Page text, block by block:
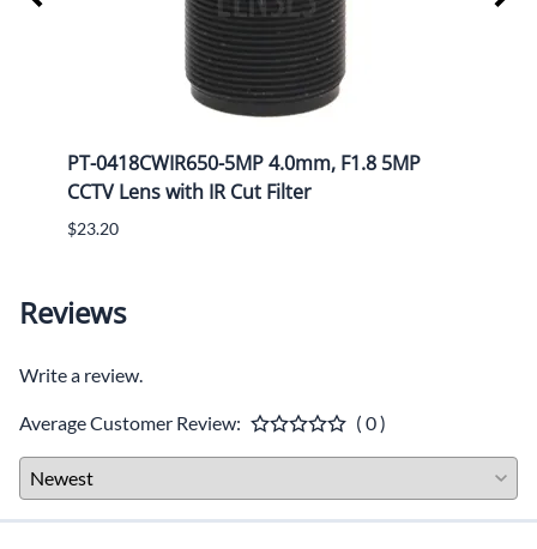
PT-0418CWIR650-5MP 4.0mm, F1.8 5MP
CCTV Lens with IR Cut Filter
$23.20
Reviews
Write a review.
Average Customer Review: ( 0 )